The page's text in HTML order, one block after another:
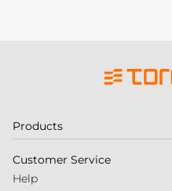
Products
Customer Service
Help